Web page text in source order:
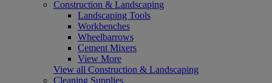
Construction & Landscaping
Landscaping Tools
Workbenches
Wheelbarrows
Cement Mixers
View More
View all Construction & Landscaping
Cleaning Supplies